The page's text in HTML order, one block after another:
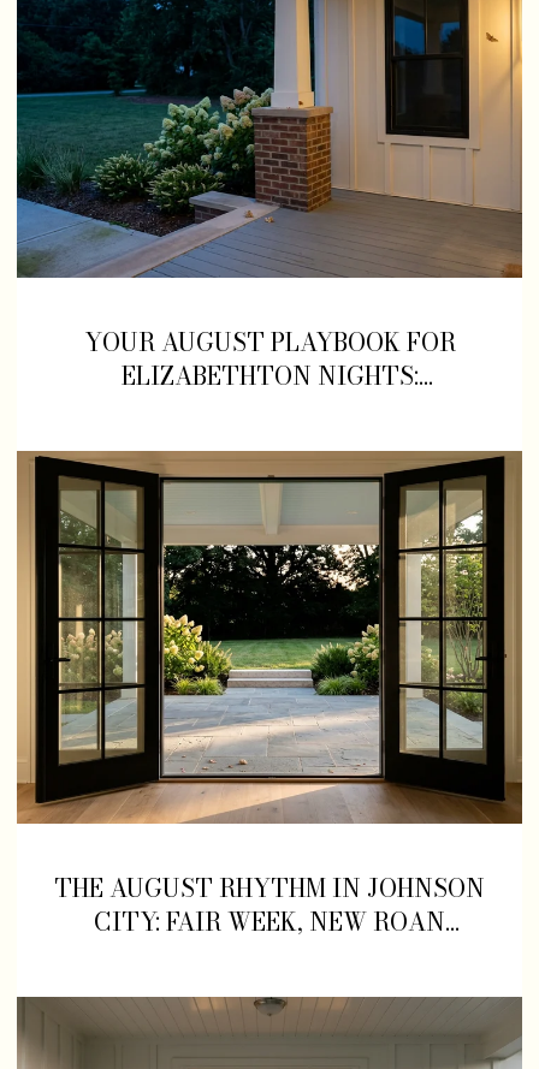
YOUR AUGUST PLAYBOOK FOR
ELIZABETHTON NIGHTS:
WHAT TO EAT FIRST
THE AUGUST RHYTHM IN JOHNSON
CITY: FAIR WEEK, NEW ROAN
LAND IN BETWEEN